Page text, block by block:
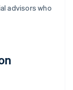
advisors who